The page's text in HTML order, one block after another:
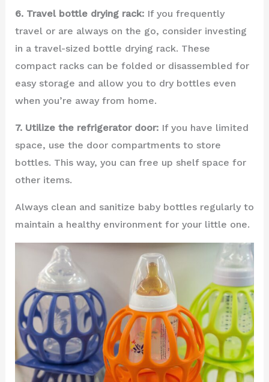
6. Travel bottle drying rack:If you frequently
travel or are always on the go, consider investing
in a travel-sized bottle drying rack. These
compact racks can be folded or disassembled for
easy storage and allow you to dry bottles even
when you’re away from home.
7. Utilize the refrigerator door:If you have limited
space, use the door compartments to store
bottles. This way, you can free up shelf space for
other items.
Always clean and sanitize baby bottles regularly to
maintain a healthy environment for your little one.